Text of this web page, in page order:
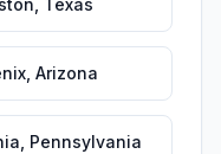
Texas
, Arizona
Pennsylvania